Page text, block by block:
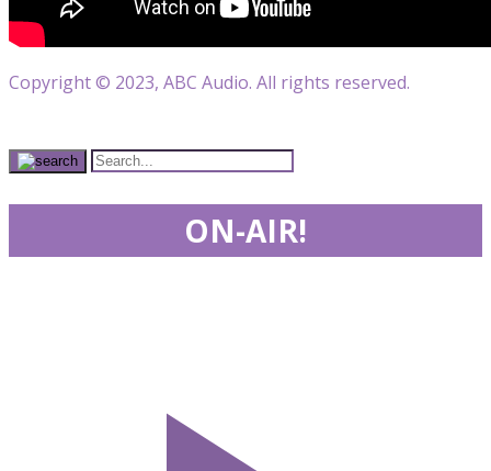
Copyright © 2023, ABC Audio. All rights reserved.
ON-AIR!